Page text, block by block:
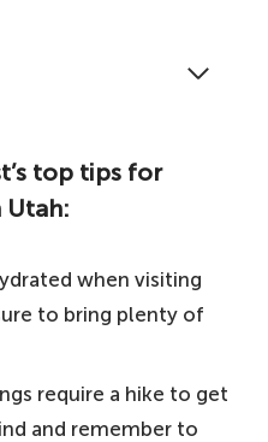
to warm you up.
top tips for visiting
– one of the best
– an area with a rich
top tips for
Utah:
when visiting
to bring plenty of
require a hike to get
and remember to